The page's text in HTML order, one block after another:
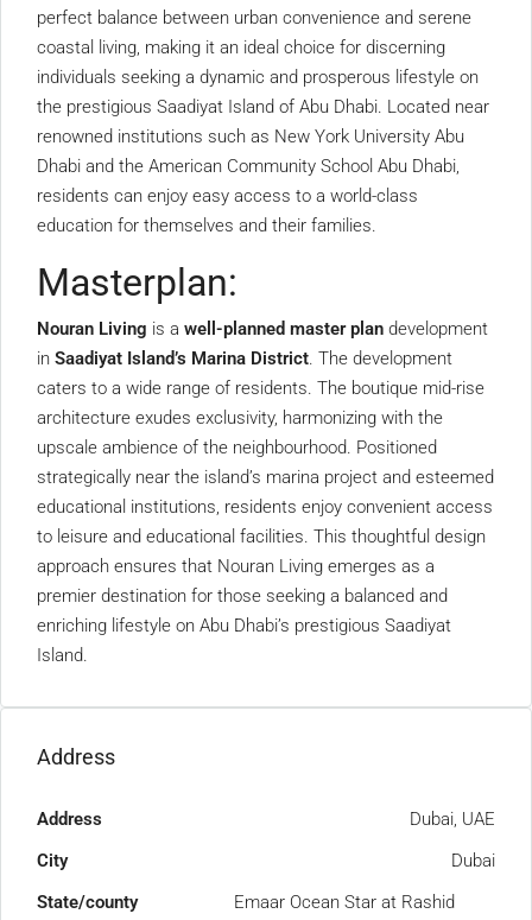
perfect balance between urban convenience and serene
coastal living, making it an ideal choice for discerning
individuals seeking a dynamic and prosperous lifestyle on
the prestigious Saadiyat Island of Abu Dhabi. Located near
renowned institutions such as New York University Abu
Dhabi and the American Community School Abu Dhabi,
residents can enjoy easy access to a world-class
education for themselves and their families.
Masterplan:
Nouran Living is a well-planned master plan development
in Saadiyat Island’s Marina District. The development
caters to a wide range of residents. The boutique mid-rise
architecture exudes exclusivity, harmonizing with the
upscale ambience of the neighbourhood. Positioned
strategically near the island’s marina project and esteemed
educational institutions, residents enjoy convenient access
to leisure and educational facilities. This thoughtful design
approach ensures that Nouran Living emerges as a
premier destination for those seeking a balanced and
enriching lifestyle on Abu Dhabi’s prestigious Saadiyat
Island.
Address
Address
Dubai, UAE
City
Dubai
State/county
Emaar Ocean Star at Rashid